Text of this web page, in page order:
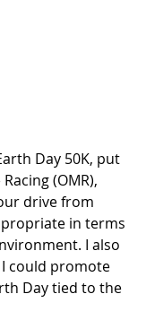
Day 50K, put
(OMR),
drive from
in terms
I also
could promote
Day tied to the